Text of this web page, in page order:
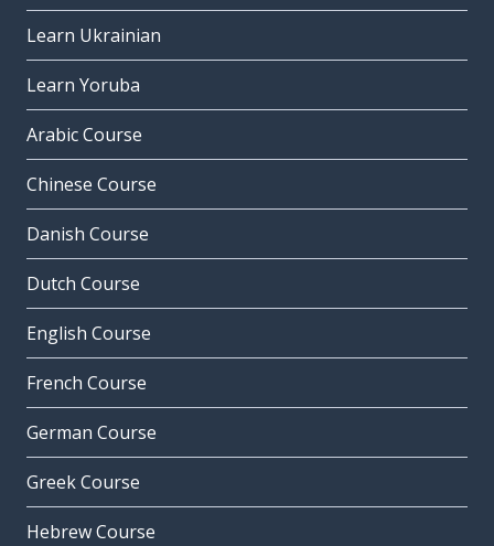
Learn Ukrainian
Learn Yoruba
Arabic Course
Chinese Course
Danish Course
Dutch Course
English Course
French Course
German Course
Greek Course
Hebrew Course